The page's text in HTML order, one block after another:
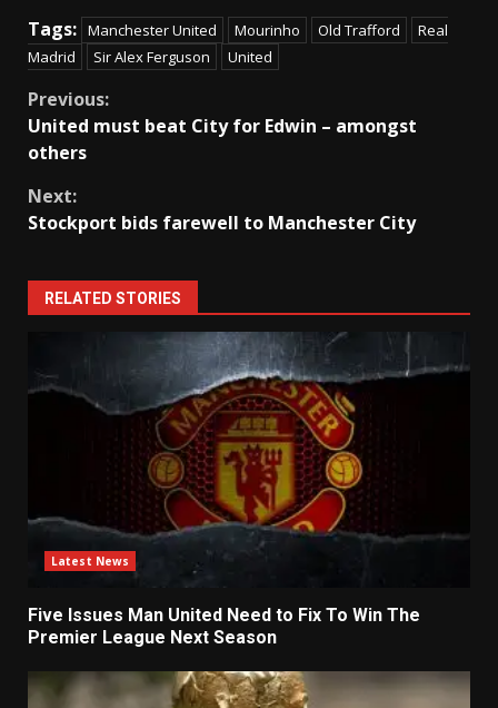
Tags: Manchester United Mourinho Old Trafford
Real
Madrid
Sir Alex Ferguson United
Continue
Reading
Previous:
United must beat City for Edwin – amongst
others
Next:
Stockport bids farewell to Manchester City
RELATED STORIES
Latest News
Five Issues Man United Need to Fix To Win The
Premier League Next Season